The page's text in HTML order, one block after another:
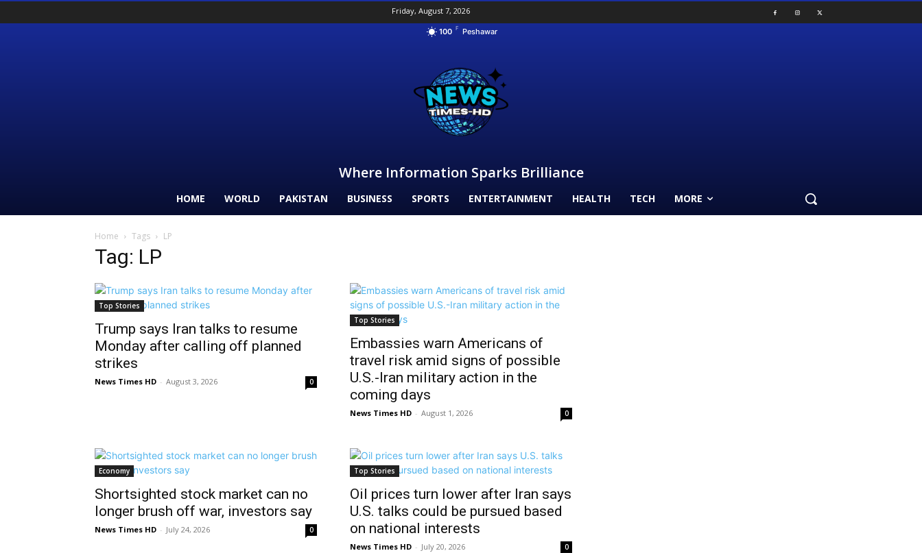
Friday, August 7, 2026
100 F Peshawar
Where Information Sparks Brilliance
HOME WORLD PAKISTAN BUSINESS SPORTS ENTERTAINMENT HEALTH TECH MORE
Home Tags LP
Tag: LP
Top Stories
Trump says Iran talks to resume
Monday after calling off planned
strikes
News Times HD - August 3, 2026 0
Top Stories
Embassies warn Americans of
travel risk amid signs of possible
U.S.-Iran military action in the
coming days
News Times HD - August 1, 2026 0
Economy
Shortsighted stock market can no
longer brush off war, investors say
News Times HD - July 24, 2026 0
Top Stories
Oil prices turn lower after Iran says
U.S. talks could be pursued based
on national interests
News Times HD - July 20, 2026 0